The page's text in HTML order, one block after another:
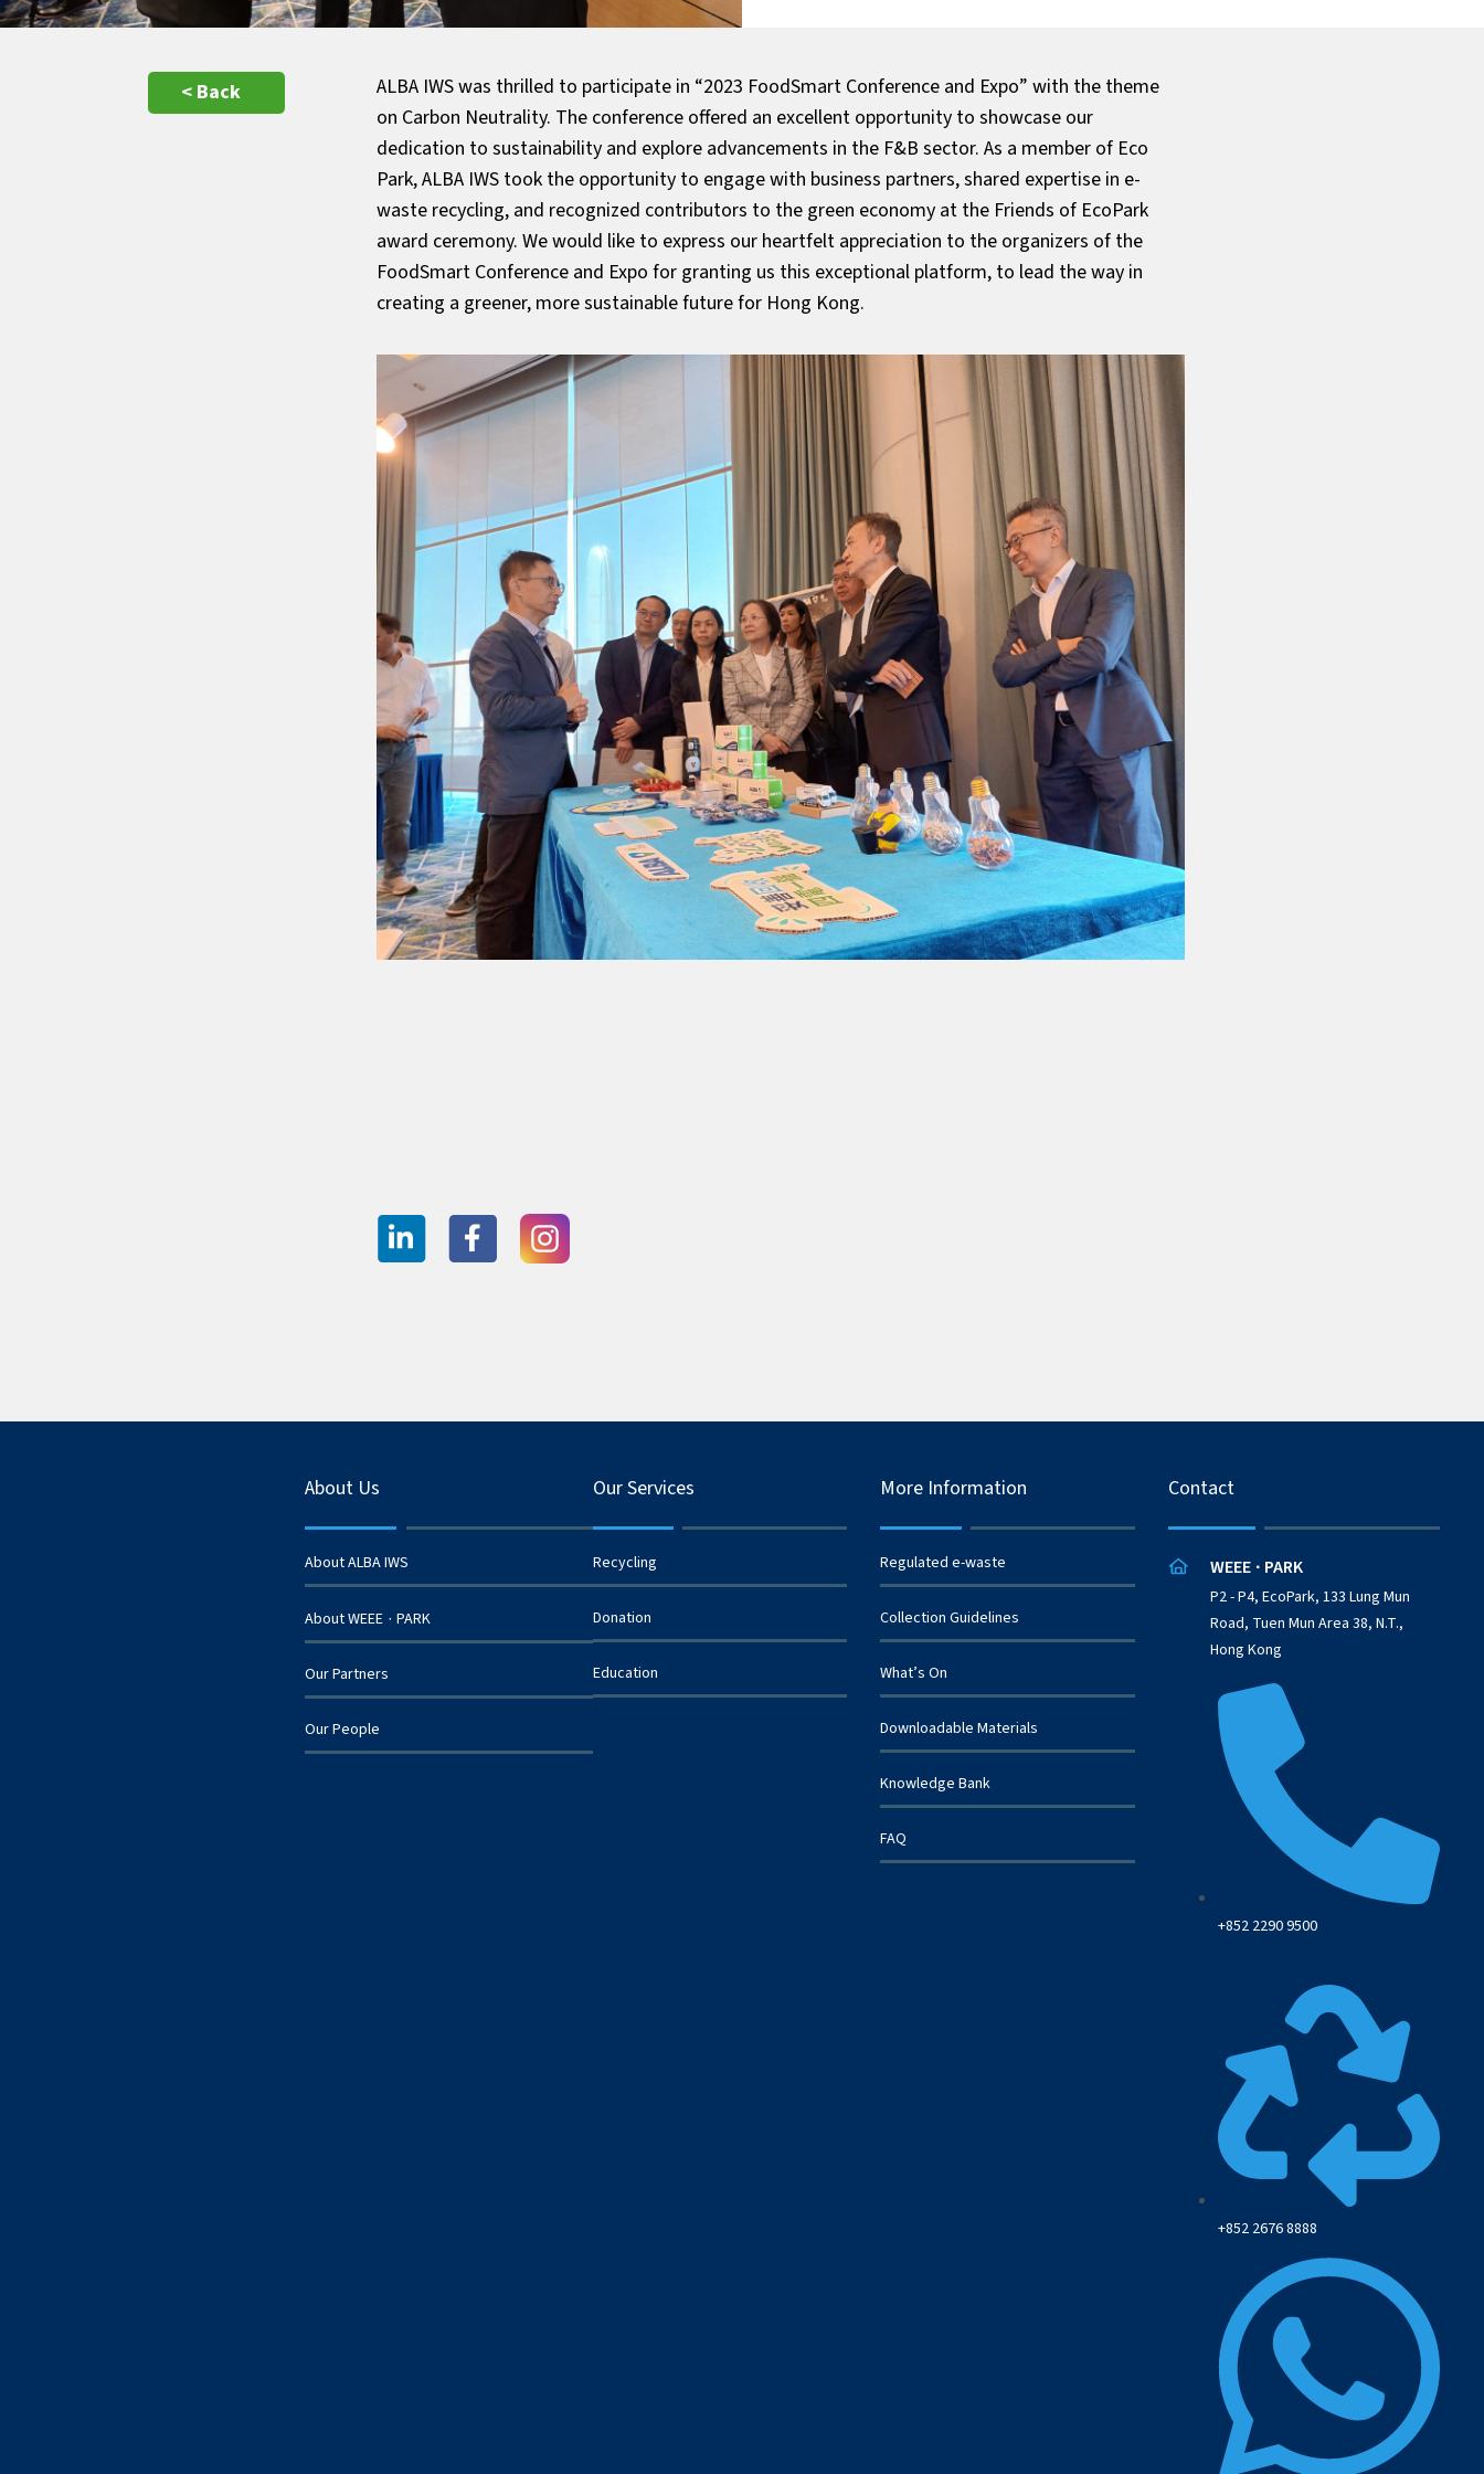
< Back
ALBA IWS was thrilled to participate in “2023 FoodSmart Conference and Expo” with the theme
on Carbon Neutrality. The conference offered an excellent opportunity to showcase our
dedication to sustainability and explore advancements in the F&B sector. As a member of Eco
Park, ALBA IWS took the opportunity to engage with business partners, shared expertise in e-
waste recycling, and recognized contributors to the green economy at the Friends of EcoPark
award ceremony. We would like to express our heartfelt appreciation to the organizers of the
FoodSmart Conference and Expo for granting us this exceptional platform, to lead the way in
creating a greener, more sustainable future for Hong Kong.
About Us
About ALBA IWS
About WEEE· PARK
Our Partners
Our People
Our Services
Recycling
Donation
Education
More Information
Regulated e-waste
Collection Guidelines
What’s On
Downloadable Materials
Knowledge Bank
FAQ
Contact
WEEE · PARK
P2 - P4, EcoPark, 133 Lung Mun
Road, Tuen Mun Area 38, N.T.,
Hong Kong
+852 2290 9500
+852 2676 8888